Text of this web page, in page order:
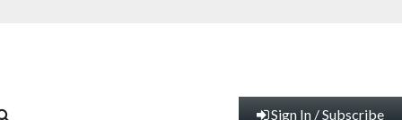
Sign In / Subscribe